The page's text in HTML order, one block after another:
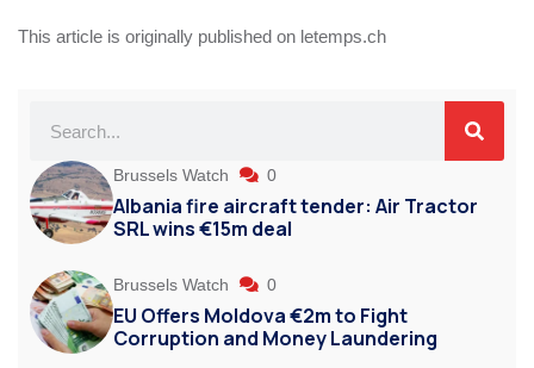
This article is originally published on letemps.ch
Brussels Watch 0
Albania fire aircraft tender: Air Tractor
SRL wins €15m deal
Brussels Watch 0
EU Offers Moldova €2m to Fight
Corruption and Money Laundering